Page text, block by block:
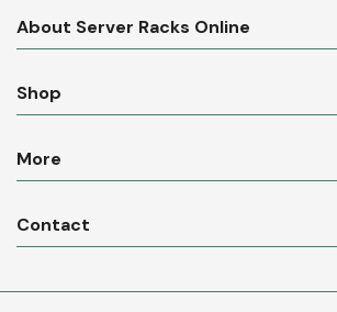
About Server Racks Online
Shop
More
Contact